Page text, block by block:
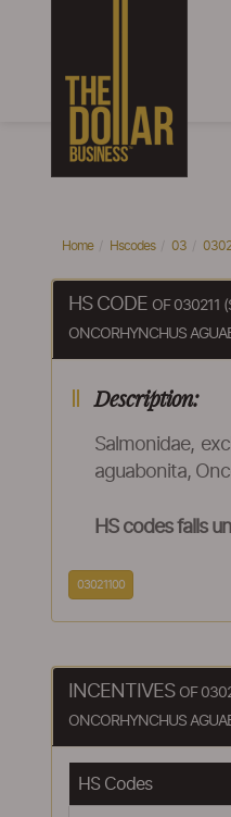
Home Hscodes 03 0302
HS CODE OF 030211
ONCORHYNCHUS
Description:
Salmonidae,
aguabonita,
HS codes falls
03021100
INCENTIVES OF
ONCORHYNCHUS
HS Codes